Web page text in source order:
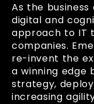
As the
digital and
approach to IT
companies.
re-invent the
a winning edge
strategy,
increasing